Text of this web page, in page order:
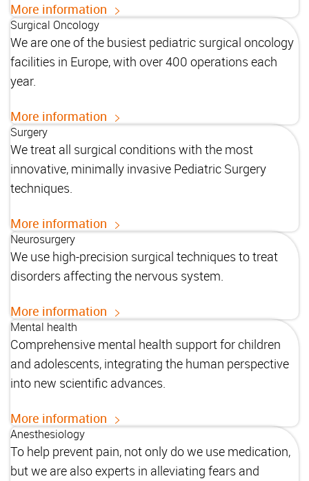
More information
Surgical Oncology
We are one of the busiest pediatric surgical oncology
facilities in Europe, with over 400 operations each
year.
More information
Surgery
We treat all surgical conditions with the most
innovative, minimally invasive Pediatric Surgery
techniques.
More information
Neurosurgery
We use high-precision surgical techniques to treat
disorders affecting the nervous system.
More information
Mental health
Comprehensive mental health support for children
and adolescents, integrating the human perspective
into new scientific advances.
More information
Anesthesiology
To help prevent pain, not only do we use medication,
but we are also experts in alleviating fears and